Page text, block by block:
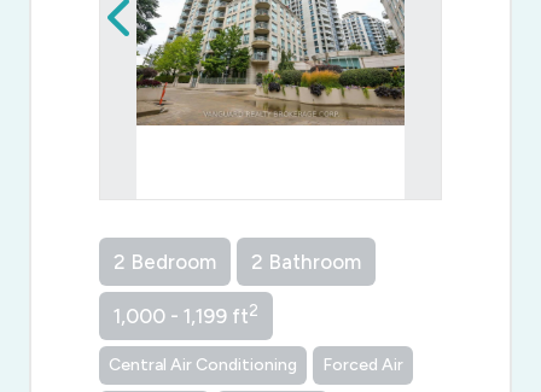
2 Bedroom 2 Bathroom
1,000 - 1,199 ft2
Central Air Conditioning Forced Air